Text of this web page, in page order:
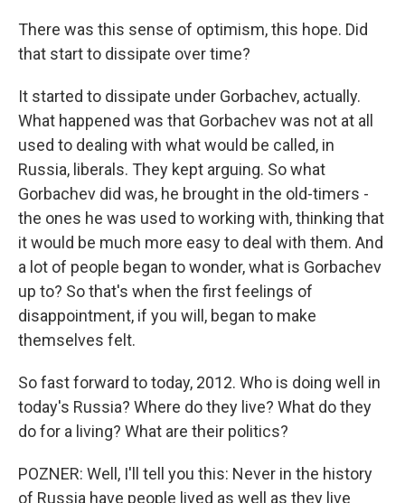
There was this sense of optimism, this hope. Did
that start to dissipate over time?
It started to dissipate under Gorbachev, actually.
What happened was that Gorbachev was not at all
used to dealing with what would be called, in
Russia, liberals. They kept arguing. So what
Gorbachev did was, he brought in the old-timers -
the ones he was used to working with, thinking that
it would be much more easy to deal with them. And
a lot of people began to wonder, what is Gorbachev
up to? So that's when the first feelings of
disappointment, if you will, began to make
themselves felt.
So fast forward to today, 2012. Who is doing well in
today's Russia? Where do they live? What do they
do for a living? What are their politics?
POZNER: Well, I'll tell you this: Never in the history
of Russia have people lived as well as they live